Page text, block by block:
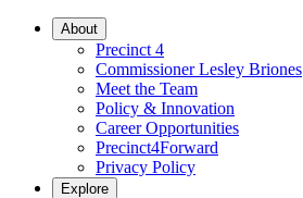
About
Precinct 4
Commissioner Lesley Briones
Meet the Team
Policy & Innovation
Career Opportunities
Precinct4Forward
Privacy Policy
Explore